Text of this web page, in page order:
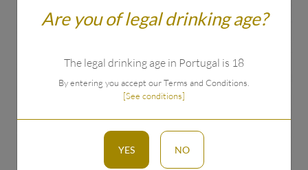
conditions
Are you of legal drinking age?
The legal drinking age in Portugal is 18
By entering you accept our Terms and Conditions.
[See conditions]
YES NO